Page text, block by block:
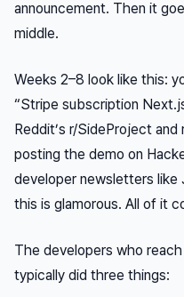
announcement. Then it
middle.
Weeks 2–8 look like this:
“Stripe subscription
Reddit’s r/SideProject
posting the demo on
developer newsletters like
this is glamorous. All of it
The developers who reach
typically did three things: